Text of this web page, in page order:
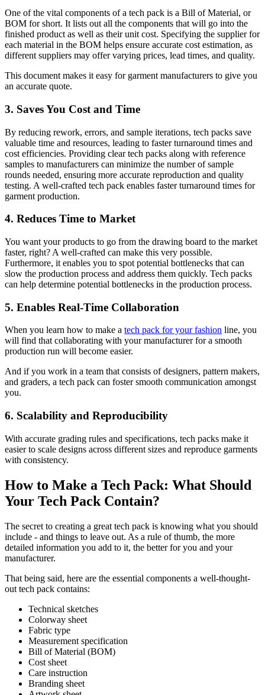
One of the vital components of a tech pack is a Bill of Material, or
BOM for short. It lists out all the components that will go into the
finished product as well as their unit cost. Specifying the supplier for
each material in the BOM helps ensure accurate cost estimation, as
different suppliers may offer varying prices, lead times, and quality.
This document makes it easy for garment manufacturers to give you
an accurate quote.
3. Saves You Cost and Time
By reducing rework, errors, and sample iterations, tech packs save
valuable time and resources, leading to faster turnaround times and
cost efficiencies. Providing clear tech packs along with reference
samples to manufacturers can minimize the number of sample
rounds needed, ensuring more accurate reproduction and quality
testing. A well-crafted tech pack enables faster turnaround times for
garment production.
4. Reduces Time to Market
You want your products to go from the drawing board to the market
faster, right? A well-crafted can make this very possible.
Furthermore, it enables you to spot potential bottlenecks that can
slow the production process and address them quickly. Tech packs
can help determine potential bottlenecks in the production process.
5. Enables Real-Time Collaboration
When you learn how to make a tech pack for your fashion line, you
will find that collaborating with your manufacturer for a smooth
production run will become easier.
And if you work in a team that consists of designers, pattern makers,
and graders, a tech pack can foster smooth communication amongst
you.
6. Scalability and Reproducibility
With accurate grading rules and specifications, tech packs make it
easier to scale designs across different sizes and reproduce garments
with consistency.
How to Make a Tech Pack: What Should
Your Tech Pack Contain?
The secret to creating a great tech pack is knowing what you should
include - and things to leave out. As a rule of thumb, the more
detailed information you add to it, the better for you and your
manufacturer.
That being said, here are the essential components a well-thought-
out tech pack contains:
Technical sketches
Colorway sheet
Fabric type
Measurement specification
Bill of Material (BOM)
Cost sheet
Care instruction
Branding sheet